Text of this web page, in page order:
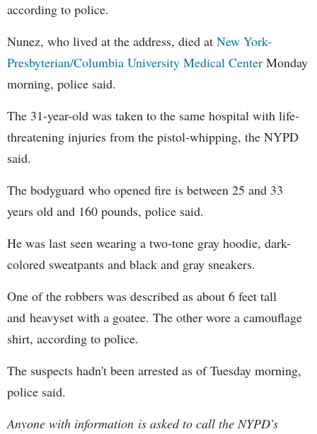
according to police.
Nunez, who lived at the address, died at New York-
Presbyterian/Columbia University Medical Center Monday
morning, police said.
The 31-year-old was taken to the same hospital with life-
threatening injuries from the pistol-whipping, the NYPD
said.
The bodyguard who opened fire is between 25 and 33
years old and 160 pounds, police said.
He was last seen wearing a two-tone gray hoodie, dark-
colored sweatpants and black and gray sneakers.
One of the robbers was described as about 6 feet tall
and heavyset with a goatee. The other wore a camouflage
shirt, according to police.
The suspects hadn't been arrested as of Tuesday morning,
police said.
Anyone with information is asked to call the NYPD's